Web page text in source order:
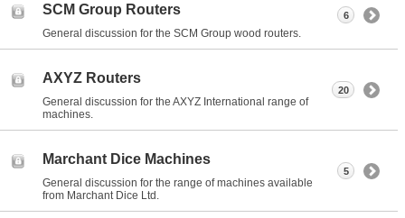
SCM Group Routers
General discussion for the SCM Group wood routers.
6
AXYZ Routers
General discussion for the AXYZ International range of
machines.
20
Marchant Dice Machines
General discussion for the range of machines available
from Marchant Dice Ltd.
5